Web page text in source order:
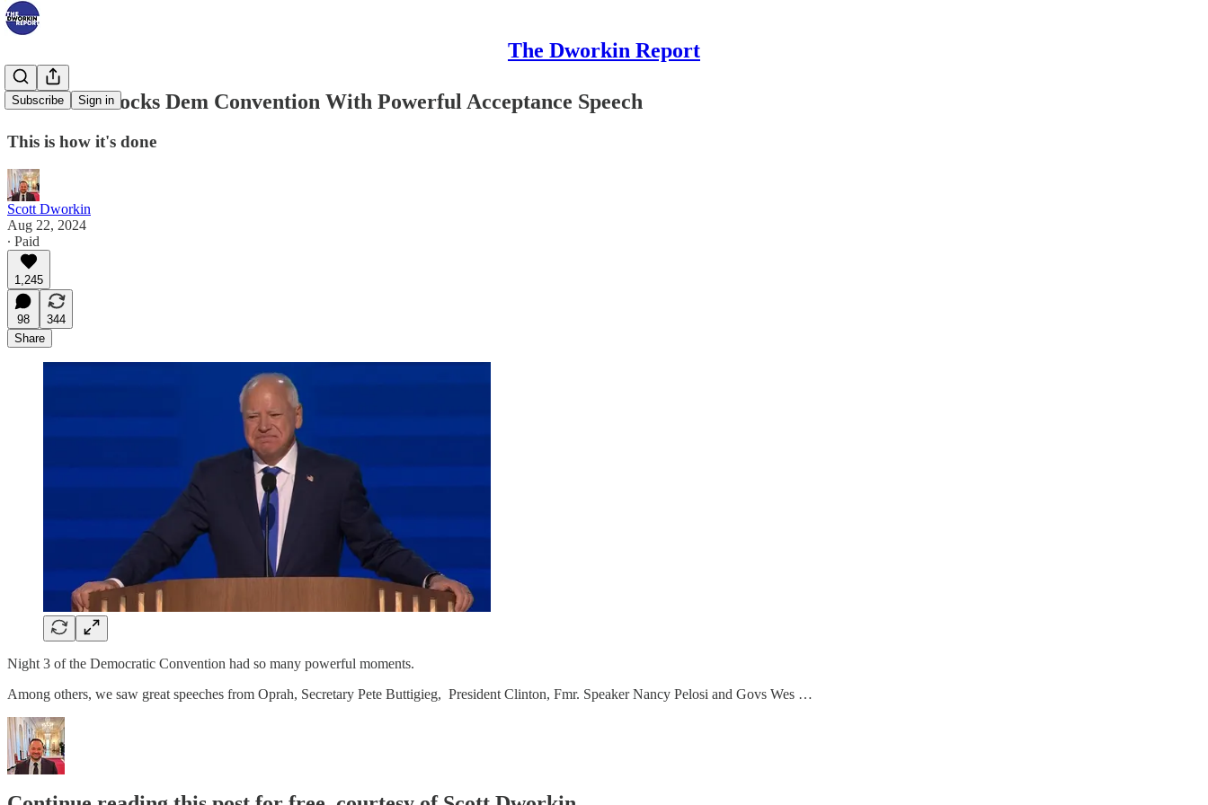
The Dworkin Report
Subscribe Sign in
Tim Walz Rocks Dem Convention With Powerful Acceptance Speech
This is how it's done
Scott Dworkin
Aug 22, 2024
∙ Paid
1,245
98
344
Share
Night 3 of the Democratic Convention had so many powerful moments.
Among others, we saw great speeches from Oprah, Secretary Pete Buttigieg, President Clinton, Fmr. Speaker Nancy Pelosi and Govs Wes …